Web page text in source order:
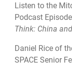
Listen to the
Podcast
Think: China
Daniel Rice of
SPACE Senior